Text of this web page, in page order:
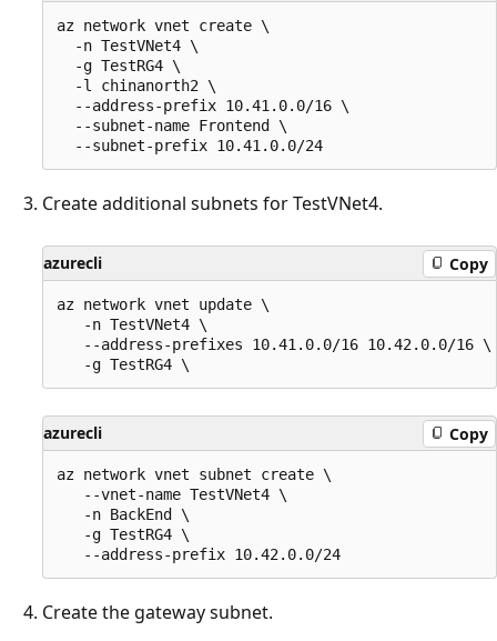
az network vnet create \
  -n TestVNet4 \
  -g TestRG4 \
  -l chinanorth2 \
  --address-prefix 10.41.0.0/16 \
  --subnet-name Frontend \
Create additional subnets for TestVNet4.
azurecli Copy
az network vnet update \
   -n TestVNet4 \
   --address-prefixes 10.41.0.0/16 10.42.0.0/16 \
azurecli Copy
az network vnet subnet create \
   --vnet-name TestVNet4 \
   -n BackEnd \
   -g TestRG4 \
Create the gateway subnet.